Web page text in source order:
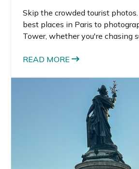
Skip the crowded tourist
best places in Paris to
Tower, whether you're chasing
READ MORE